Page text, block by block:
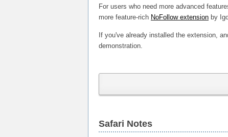
For users who need more advanced
more feature-rich NoFollow extension by
If you've already installed the extension,
demonstration.
Safari Notes